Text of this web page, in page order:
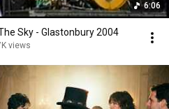
6:06
Sky - Glastonbury 2004
views